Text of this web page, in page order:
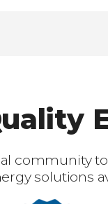
community
solutions